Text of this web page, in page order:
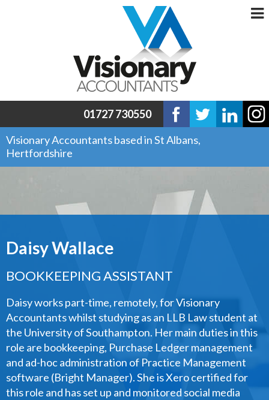
01727 730550
Visionary Accountants based in St Albans,
Hertfordshire
Daisy Wallace
BOOKKEEPING ASSISTANT
Daisy works part-time, remotely, for Visionary
Accountants whilst studying as an LLB Law student at
the University of Southampton. Her main duties in this
role are bookkeeping, Purchase Ledger management
and ad-hoc administration of Practice Management
software (Bright Manager). She is Xero certified for
this role and has set up and monitored social media